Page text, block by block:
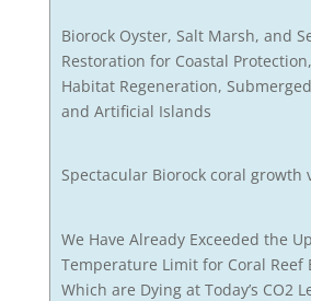
Biorock Oyster, Salt Marsh, and
Restoration for Coastal
Habitat Regeneration,
and Artificial Islands
Spectacular Biorock coral growth
We Have Already Exceeded the
Temperature Limit for Coral Reef
Which are Dying at Today’s CO2